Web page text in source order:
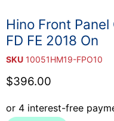
Hino Front
FD FE 2018 On
SKU 10051HM19-FPO10
Current price
$396.00